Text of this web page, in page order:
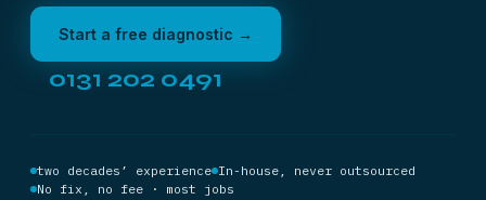
Start a free diagnostic →
0131 202 0491
two decades’ experience In-house, never outsourced
No fix, no fee · most jobs